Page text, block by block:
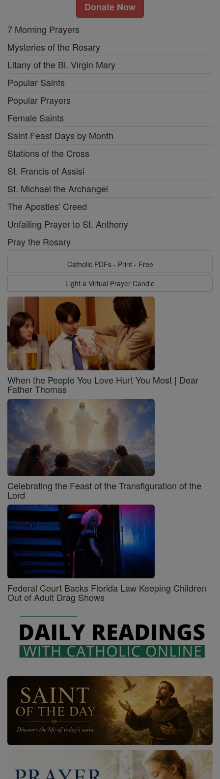
Donate Now
7 Morning Prayers
Mysteries of the Rosary
Litany of the Bl. Virgin Mary
Popular Saints
Popular Prayers
Female Saints
Saint Feast Days by Month
Stations of the Cross
St. Francis of Assisi
St. Michael the Archangel
The Apostles' Creed
Unfailing Prayer to St. Anthony
Pray the Rosary
Catholic PDFs - Print - Free
Light a Virtual Prayer Candle
When the People You Love Hurt You Most | Dear
Father Thomas
Celebrating the Feast of the Transfiguration of the
Lord
Federal Court Backs Florida Law Keeping Children
Out of Adult Drag Shows